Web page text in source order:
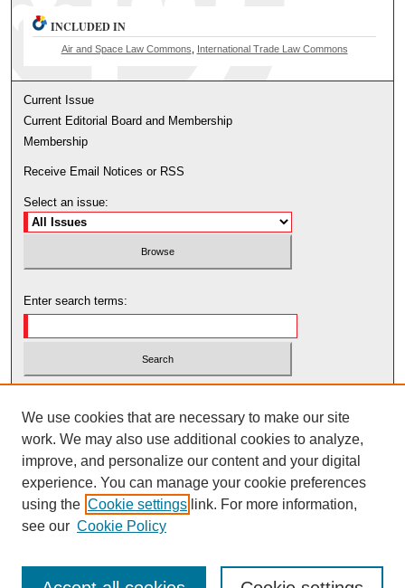
INCLUDED IN
Air and Space Law Commons International Trade Law Commons
Current Issue
Current Editorial Board and Membership
Membership
Receive Email Notices or RSS
Select an issue:
Enter search terms:
Advanced Search
We use cookies that are necessary to make our site
work. We may also use additional cookies to analyze,
improve, and personalize our content and your digital
experience. You can manage your cookie preferences
using the Cookie settings link. For more information,
see our Cookie Policy